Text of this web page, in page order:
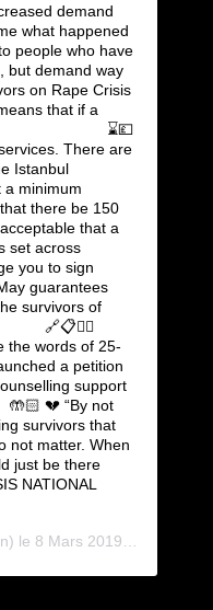
demand
what happened
people who have
but demand way
on Rape Crisis
that if a
⠀⠀⠀⠀⠀⠀⠀⠀⠀ ⌛️💷
There are
Istanbul
a minimum
there be 150
that a
set across
you to sign
guarantees
survivors of
🔗📋✍🏻
words of 25-
a petition
support
💔 “By not
survivors that
not matter. When
just be there
NATIONAL
le 8 Mars 2019 à 12 :19 PST